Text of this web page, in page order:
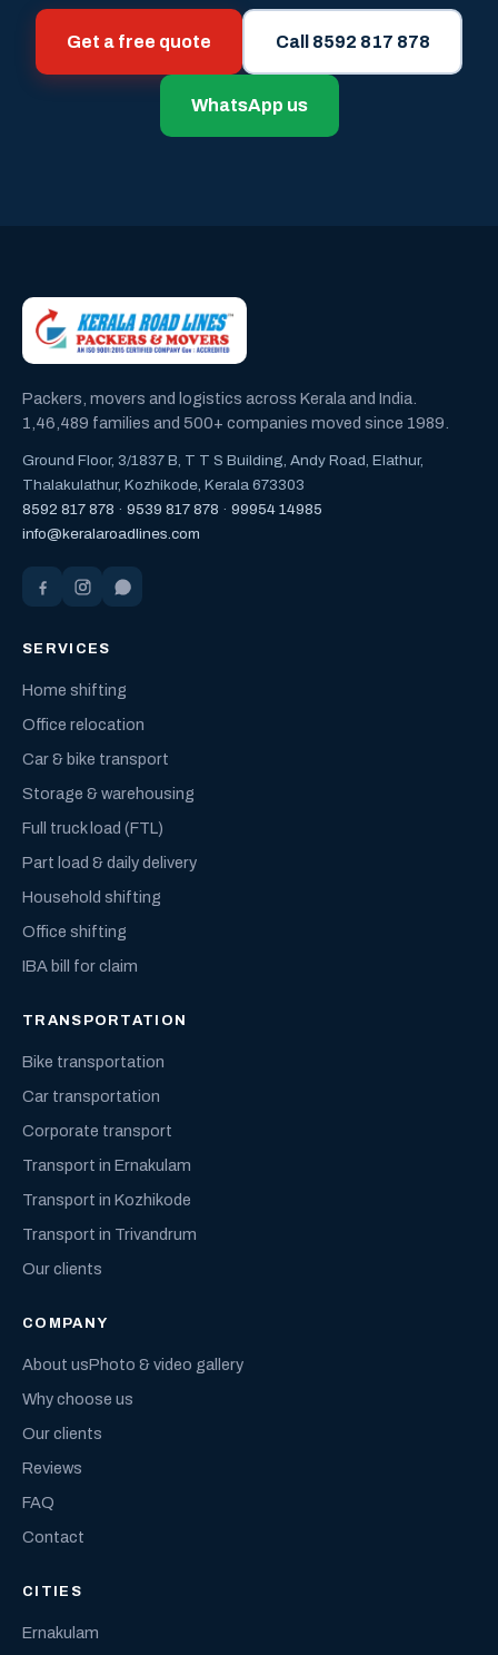
Get a free quote Call 8592 817 878
WhatsApp us
Packers, movers and logistics across Kerala and India.
1,46,489 families and 500+ companies moved since 1989.
Ground Floor, 3/1837 B, T T S Building, Andy Road, Elathur,
Thalakulathur, Kozhikode, Kerala 673303
8592 817 878 · 9539 817 878 · 99954 14985
info@keralaroadlines.com
SERVICES
Home shifting
Office relocation
Car & bike transport
Storage & warehousing
Full truck load (FTL)
Part load & daily delivery
Household shifting
Office shifting
IBA bill for claim
TRANSPORTATION
Bike transportation
Car transportation
Corporate transport
Transport in Ernakulam
Transport in Kozhikode
Transport in Trivandrum
Our clients
COMPANY
About usPhoto & video gallery
Why choose us
Our clients
Reviews
FAQ
Contact
CITIES
Ernakulam